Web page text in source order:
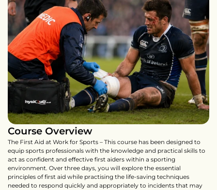
Course Overview
The First Aid at Work for Sports – This course has been designed to
equip sports professionals with the knowledge and practical skills to
act as confident and effective first aiders within a sporting
environment. Over three days, you will explore the essential
principles of first aid while practising the life-saving techniques
needed to respond quickly and appropriately to incidents that may